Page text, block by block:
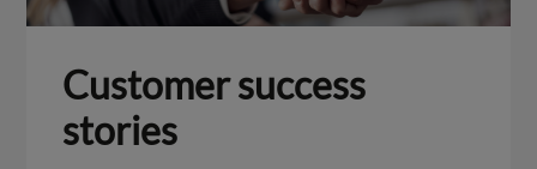
Customer success
stories